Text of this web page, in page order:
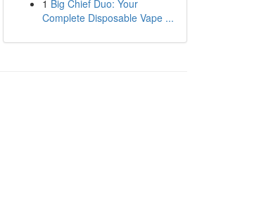
1 Big Chief Duo: Your
Complete Disposable Vape ...